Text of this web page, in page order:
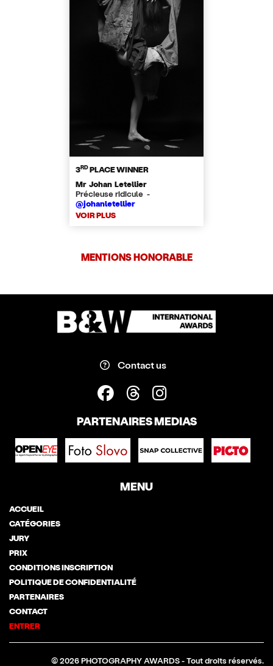
3RDPLACE WINNER
Mr Johan Letellier
​Précieuse ridicule -
@johanletellier
VOIR PLUS
MENTIONS HONORABLE
Contact us
PARTENAIRES MEDIAS
MENU
ACCUEIL
CATÉGORIES
JURY
PRIX
CONDITIONS INSCRIPTION
POLITIQUE DE CONFIDENTIALITÉ
PARTENAIRES
CONTACT
ENTRER
© 2026 PHOTOGRAPHY AWARDS - Tout droits réservés.